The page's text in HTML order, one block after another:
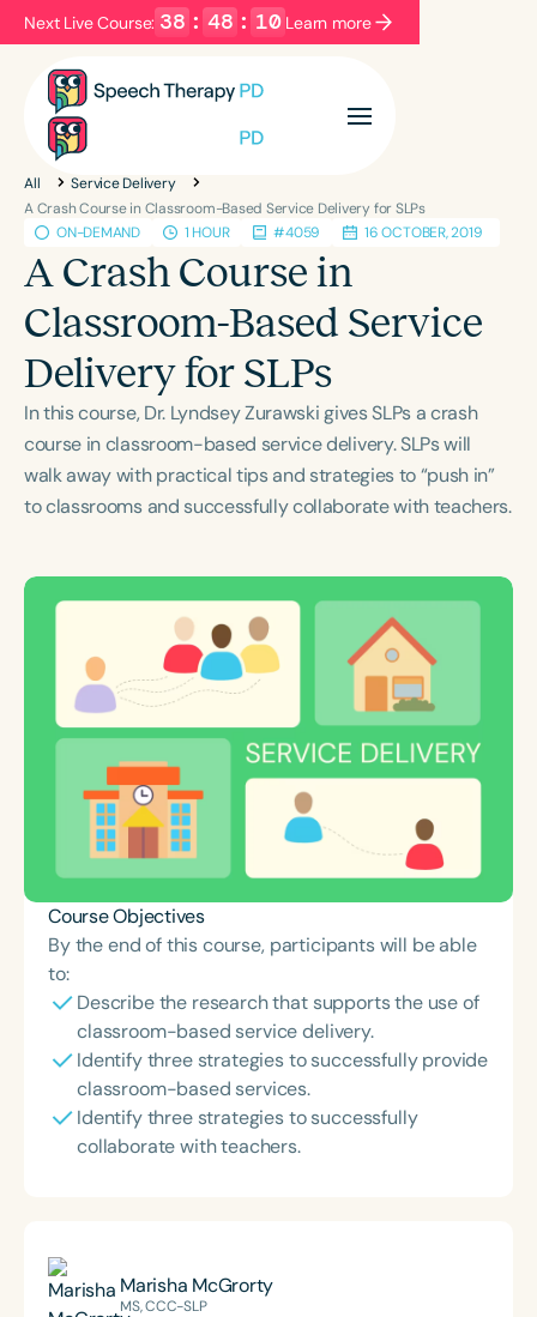
Next Live Course: 38 : 48 : 09 Learn more
Filters Categories
Series
Language
English Español
Course Level
Introductory
Population
Infants/Toddlers
Preschool
School-Aged
Young Adults Adults
h h+
All
Service Delivery
A Crash Course in Classroom-Based Service Delivery for SLPs
ON-DEMAND
1 HOUR #4059 16 OCTOBER, 2019
A Crash Course in
Classroom-Based Service
Delivery for SLPs
In this course, Dr. Lyndsey Zurawski gives SLPs a crash
course in classroom-based service delivery. SLPs will
walk away with practical tips and strategies to “push in”
to classrooms and successfully collaborate with teachers.
Course Objectives
By the end of this course, participants will be able
to:
Describe the research that supports the use of
classroom-based service delivery.
Identify three strategies to successfully provide
classroom-based services.
Identify three strategies to successfully
collaborate with teachers.
Marisha McGrorty
MS, CCC-SLP